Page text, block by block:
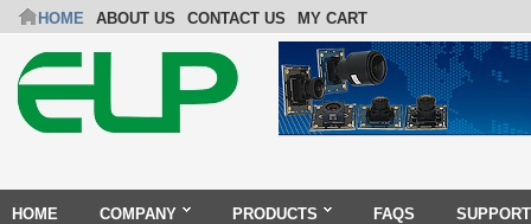
HOME ABOUT US CONTACT US MY CART
HOME COMPANY PRODUCTS FAQS SUPPORT